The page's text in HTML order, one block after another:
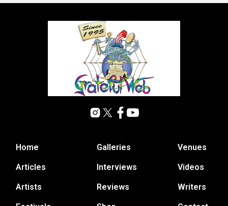
Home
Articles
Artists
Galleries
Interviews
Reviews
Venues
Videos
Writers